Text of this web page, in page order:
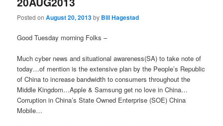
Posted onAugust 20, 2013by Bill Hagestad
Good Tuesday morning Folks –
Much cyber news and situational awareness(SA) to take note of
today…of mention is the extensive plan by the People’s Republic
of China to increase bandwidth to consumers throughout the
Middle Kingdom…Apple & Samsung get no love in China…
Corruption in China’s State Owned Enterprise (SOE) China
Mobile…